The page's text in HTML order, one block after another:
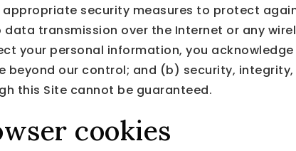
security measures to protect
transmission over the Internet or any
your personal information, you
beyond our control; and (b) security,
this Site cannot be guaranteed.
cookies